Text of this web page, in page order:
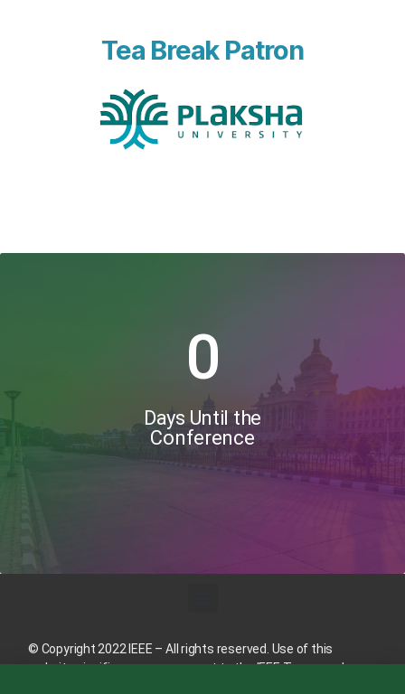
Tea Break Patron
0
Days Until the
Conference
© Copyright 2022 IEEE – All rights reserved. Use of this
website signifies your agreement to theIEEE Terms and